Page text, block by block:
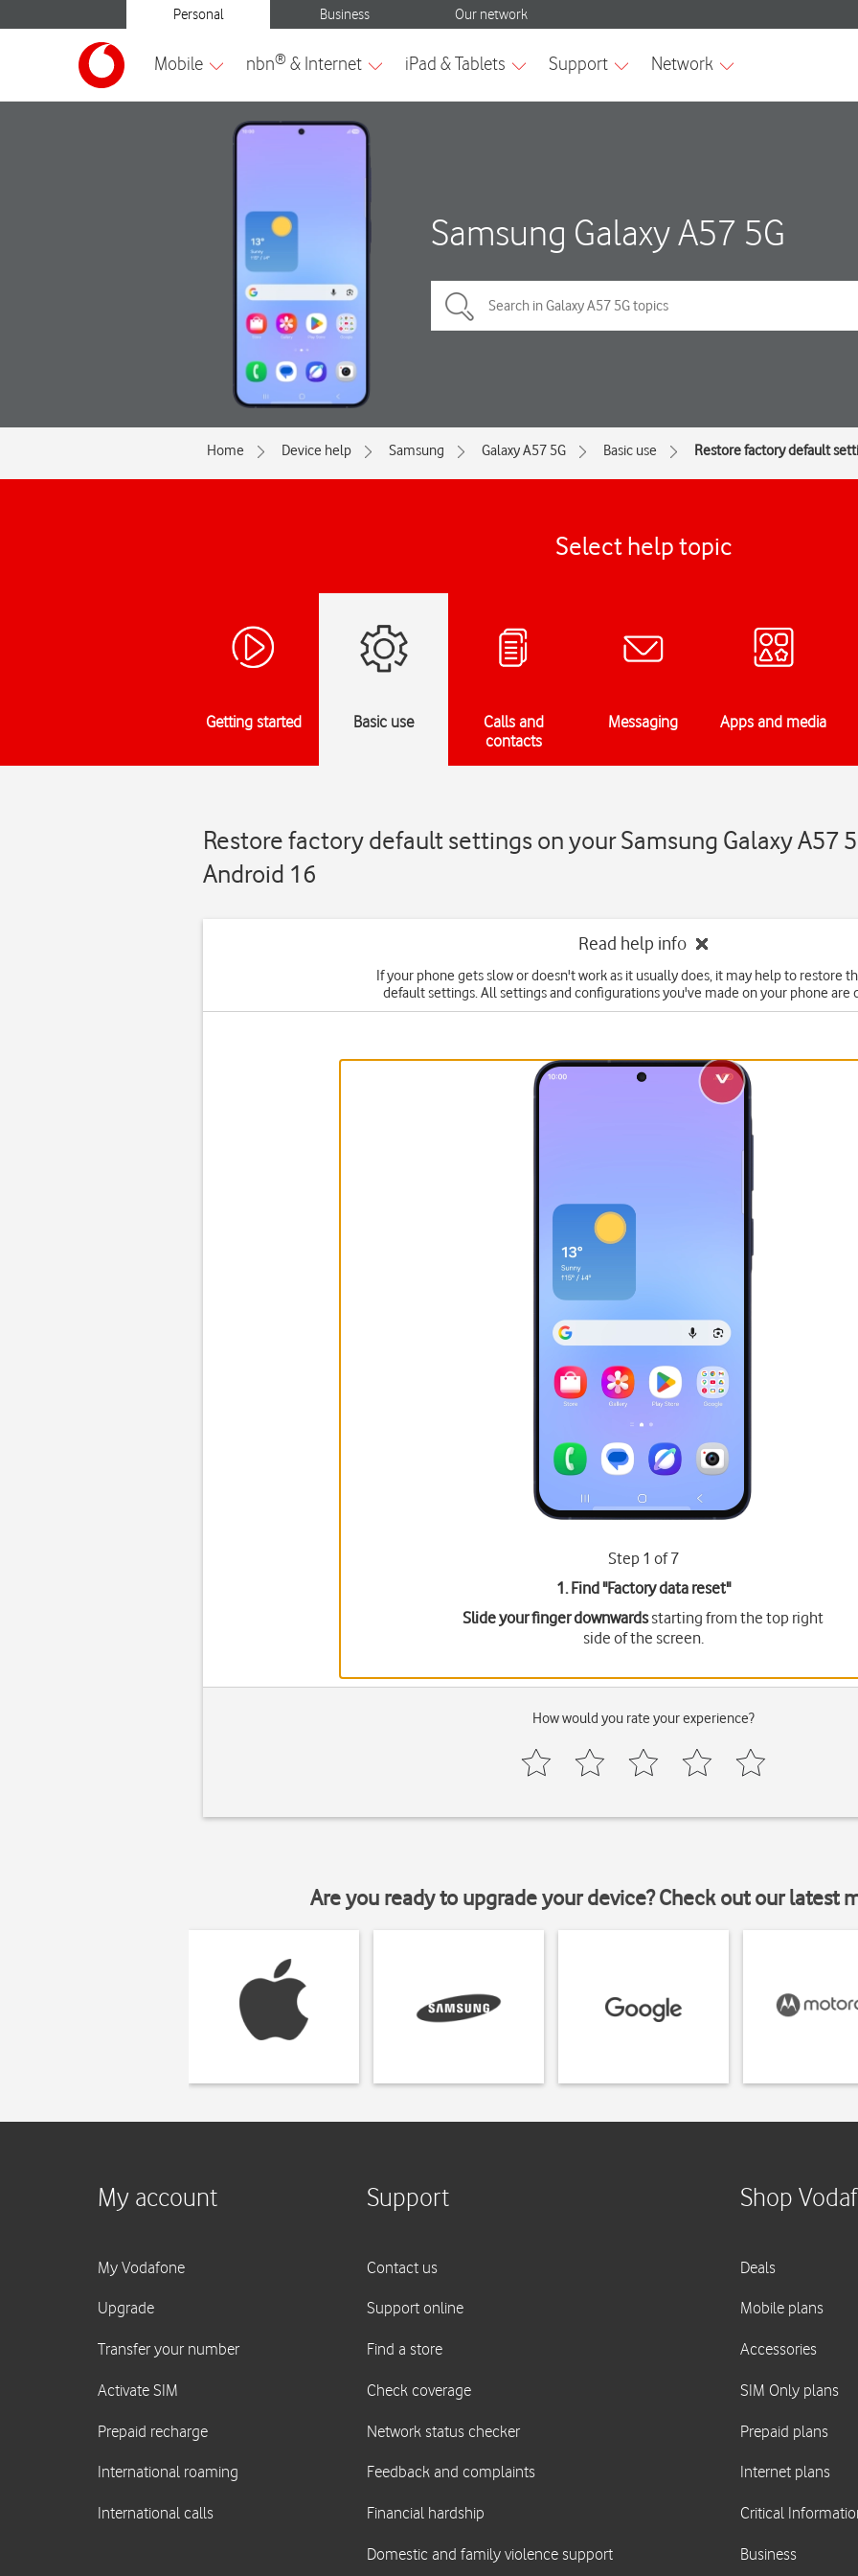
Samsung Galaxy A57 5G
Home Device help Samsung Galaxy A57 5G Basic use Restore factory default
Select help topic
Getting started Basic use
Calls and
contacts
Messaging Apps and media
Restore factory default settings on your Samsung Galaxy A57
Android 16
Read help info
If your phone gets slow or doesn't work as it usually does, it may help to restore
default settings. All settings and configurations you've made on your phone are
Step 1 of 7
1. Find "Factory data reset"
Slide your finger downwardsstarting from the top right
side of the screen.
How would you rate your experience?
Are you ready to upgrade your device? Check out our latest